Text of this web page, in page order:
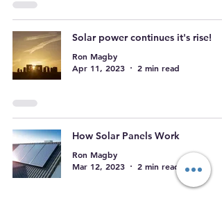
Solar power continues it's rise!
Ron Magby
Apr 11, 2023
2 min read
How Solar Panels Work
Ron Magby
Mar 12, 2023
2 min read